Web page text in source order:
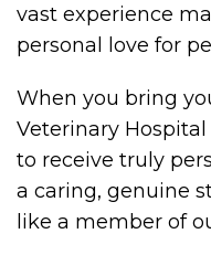
vast experience
personal love for
When you bring
Veterinary
to receive truly
a caring, genuine
like a member of